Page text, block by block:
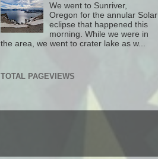
We went to Sunriver,
Oregon for the annular Solar
eclipse that happened this
morning. While we were in
the area, we went to crater lake as w...
TOTAL PAGEVIEWS